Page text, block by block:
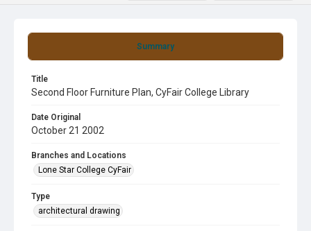
Summary
Title
Second Floor Furniture Plan, CyFair College Library
Date Original
October 21 2002
Branches and Locations
Lone Star College CyFair
Type
architectural drawing